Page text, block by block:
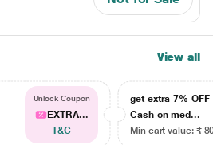
View all
Unlock Coupon
EXTRA...
T&C
get extra 7% OFF
Cash on med...
Min cart value: ₹